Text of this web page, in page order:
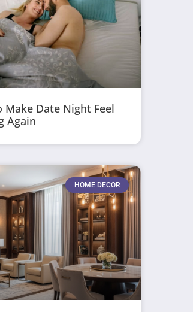
Make Date Night Feel
Again
HOME DECOR